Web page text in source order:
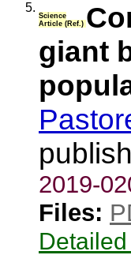
5.
Science
Article (Ref.)
giant
2019-
Files: